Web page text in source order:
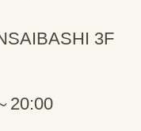
3F
20:00